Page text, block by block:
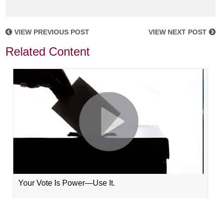
VIEW PREVIOUS POST VIEW NEXT POST
Related Content
Your Vote Is Power—Use It.